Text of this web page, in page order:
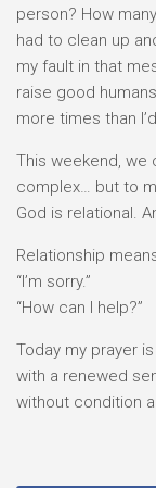
person? How
had to clean up
my fault in that
raise good
more times than
This weekend, we
complex… but to
God is relational.
Relationship
“I’m sorry.”⠀
“How can I help?”
Today my prayer
with a renewed
without condition